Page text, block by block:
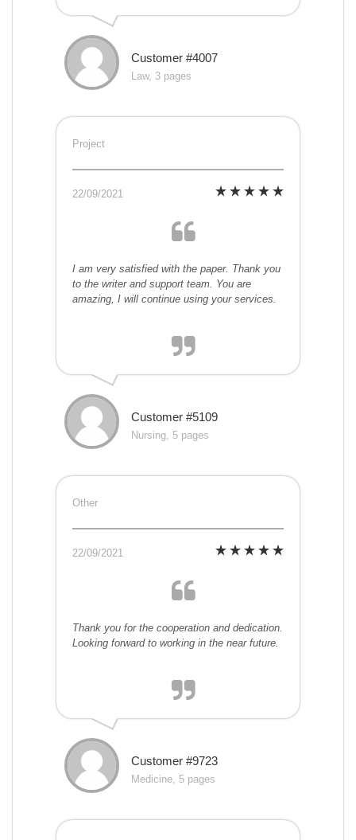
Customer #4007
Law, 3 pages
Project
22/09/2021
I am very satisfied with the paper. Thank you
to the writer and support team. You are
amazing, I will continue using your services.
Customer #5109
Nursing, 5 pages
Other
22/09/2021
Thank you for the cooperation and dedication.
Looking forward to working in the near future.
Customer #9723
Medicine, 5 pages